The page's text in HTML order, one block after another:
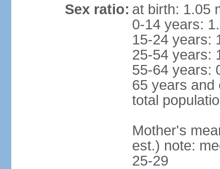
Sex ratio: at birth: 1.05
0-14 years:
15-24 years:
25-54 years:
55-64 years:
65 years and
total
Mother's
est.) note:
25-29